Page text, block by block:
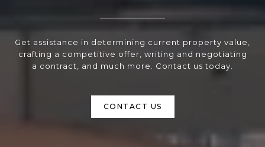
Get assistance in determining current property value,
crafting a competitive offer, writing and negotiating
a contract, and much more. Contact us today.
CONTACT US